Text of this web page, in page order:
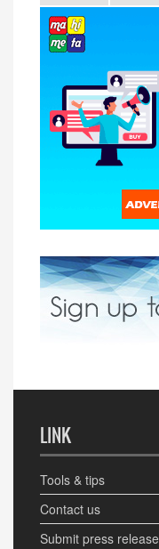
LINK
Tools & tips
Contact us
Submit press release